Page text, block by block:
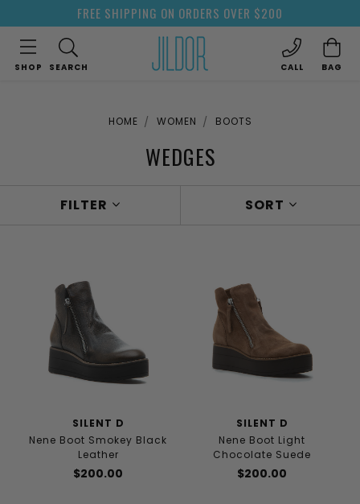
FREE SHIPPING ON ORDERS OVER $200
SHOP SEARCH CALL BAG
HOME WOMEN BOOTS
WEDGES
FILTER SORT
SILENT D
Nene Boot Smokey Black
Leather
$200.00
SILENT D
Nene Boot Light
Chocolate Suede
$200.00